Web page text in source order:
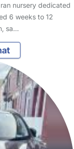
nursery dedicated
6 weeks to 12
sa…